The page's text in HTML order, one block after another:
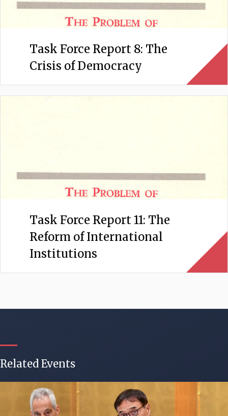
Task Force Report 8: The
Crisis of Democracy
Task Force Report 11: The
Reform of International
Institutions
Related Events